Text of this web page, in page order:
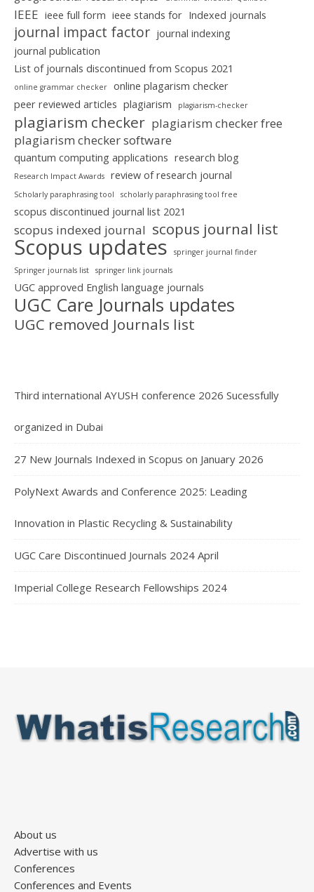
IEEE ieee full form ieee stands for Indexed journals
journal impact factor journal indexing
journal publication
List of journals discontinued from Scopus 2021
online grammar checker
online plagarism checker
peer reviewed articles plagiarism plagiarism-checker
plagiarism checker plagiarism checker free
plagiarism checker software
quantum computing applications research blog
Research Impact Awards review of research journal
Scholarly paraphrasing tool scholarly paraphrasing tool free
scopus discontinued journal list 2021
scopus indexed journal scopus journal list
Scopus updates
springer journal finder
Springer journals list
springer link journals
UGC approved English language journals
UGC Care Journals updates
UGC removed Journals list
Third international AYUSH conference 2026 Sucessfully
organized in Dubai
27 New Journals Indexed in Scopus on January 2026
PolyNext Awards and Conference 2025: Leading
Innovation in Plastic Recycling & Sustainability
UGC Care Discontinued Journals 2024 April
Imperial College Research Fellowships 2024
About us
Advertise with us
Conferences
Conferences and Events